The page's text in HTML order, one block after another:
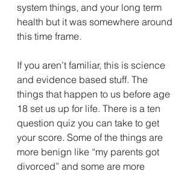
system things, and your long term
health but it was somewhere around
this time frame.
If you aren’t familiar, this is science
and evidence based stuff. The
things that happen to us before age
18 set us up for life. There is a ten
question quiz you can take to get
your score. Some of the things are
more benign like “my parents got
divorced” and some are more